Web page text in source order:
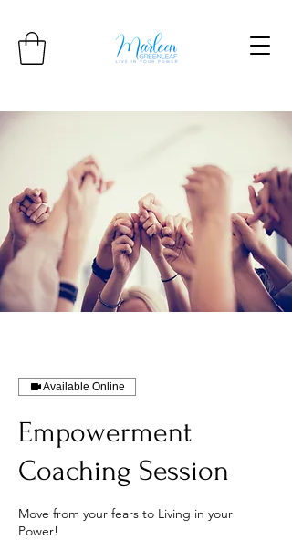
Available Online
Empowerment
Coaching Session
Move from your fears to Living in your
Power!